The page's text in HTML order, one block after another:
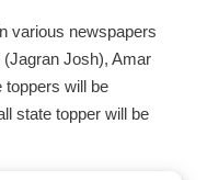
various newspapers
Josh), Amar
toppers will be
state topper will be